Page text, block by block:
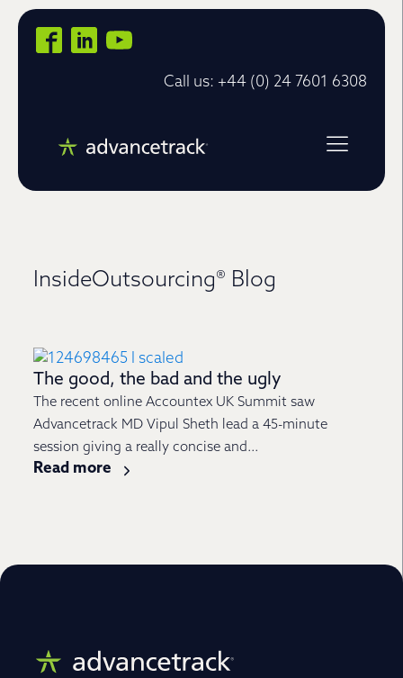
Call us: +44 (0) 24 7601 6308
InsideOutsourcing® Blog
The good, the bad and the ugly
The recent online Accountex UK Summit saw
Advancetrack MD Vipul Sheth lead a 45-minute
session giving a really concise and...
Read more